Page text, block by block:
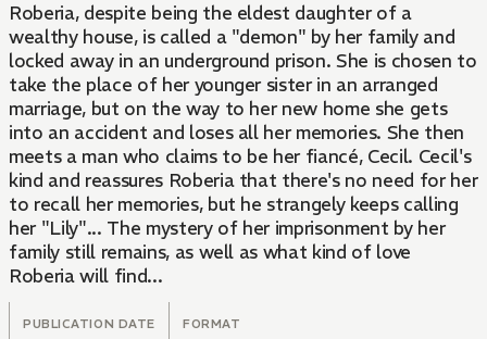
Roberia, despite being the eldest daughter of a
wealthy house, is called a "demon" by her family and
locked away in an underground prison. She is chosen to
take the place of her younger sister in an arranged
marriage, but on the way to her new home she gets
into an accident and loses all her memories. She then
meets a man who claims to be her fiancé, Cecil. Cecil's
kind and reassures Roberia that there's no need for her
to recall her memories, but he strangely keeps calling
her "Lily"... The mystery of her imprisonment by her
family still remains, as well as what kind of love
Roberia will find...
PUBLICATION DATE FORMAT